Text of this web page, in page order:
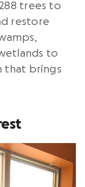
trees to
restore
to
that brings